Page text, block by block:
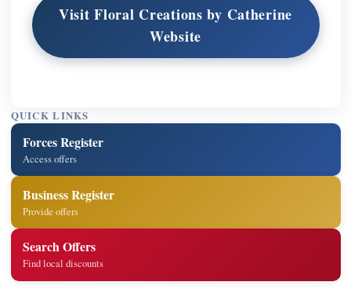
Visit Floral Creations by Catherine
Website
QUICK LINKS
Forces Register
Access offers
Business Register
Provide offers
Search Offers
Find local discounts